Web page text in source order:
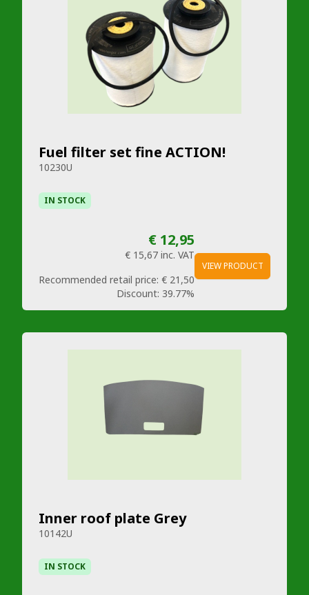
Fuel filter set fine ACTION!
10230U
IN STOCK
€ 12,95
€ 15,67 inc. VAT
Recommended retail price: € 21,50
Discount: 39.77%
VIEW PRODUCT
Inner roof plate Grey
10142U
IN STOCK